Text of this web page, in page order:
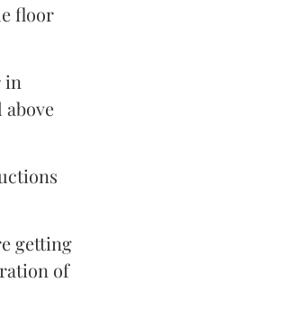
floor
in
getting
of